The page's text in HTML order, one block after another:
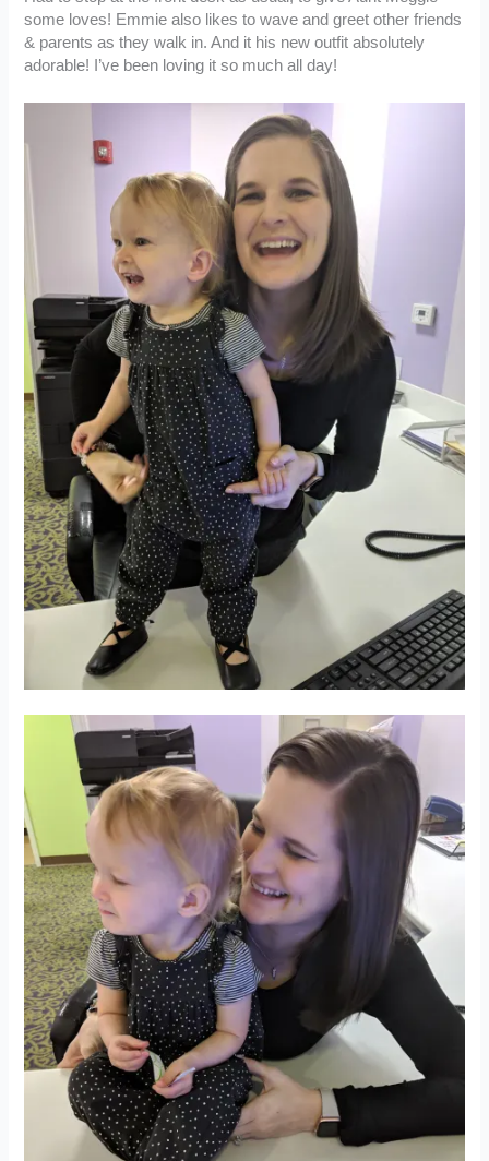
some loves! Emmie also likes to wave and greet other friends
& parents as they walk in. And it his new outfit absolutely
adorable! I’ve been loving it so much all day!